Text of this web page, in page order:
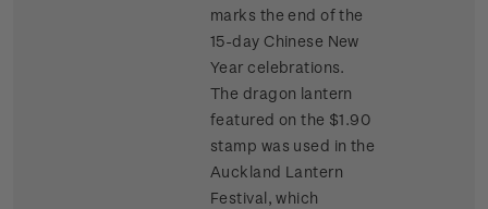
marks the end of the
15-day Chinese New
Year celebrations.
The dragon lantern
featured on the $1.90
stamp was used in the
Auckland Lantern
Festival, which